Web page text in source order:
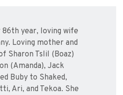
86th year, loving wife
Loving mother and
Sharon Tslil (Boaz)
(Amanda), Jack
Buby to Shaked,
Ari, and Tekoa. She